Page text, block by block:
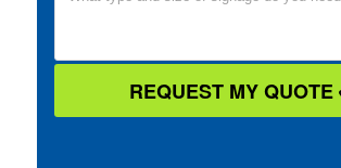
REQUEST MY QUOTE